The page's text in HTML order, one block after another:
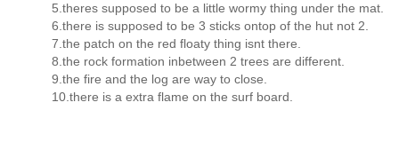
5.theres supposed to be a little wormy thing under the mat.
6.there is supposed to be 3 sticks ontop of the hut not 2.
7.the patch on the red floaty thing isnt there.
8.the rock formation inbetween 2 trees are different.
9.the fire and the log are way to close.
10.there is a extra flame on the surf board.